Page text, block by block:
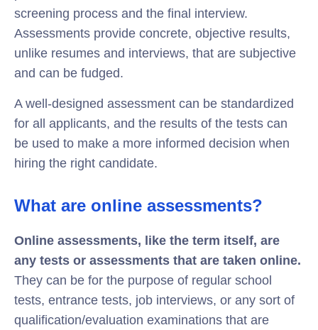
screening process and the final interview.
Assessments provide concrete, objective results,
unlike resumes and interviews, that are subjective
and can be fudged.
A well-designed assessment can be standardized
for all applicants, and the results of the tests can
be used to make a more informed decision when
hiring the right candidate.
What are online assessments?
Online assessments, like the term itself, are
any tests or assessments that are taken online.
They can be for the purpose of regular school
tests, entrance tests, job interviews, or any sort of
qualification/evaluation examinations that are